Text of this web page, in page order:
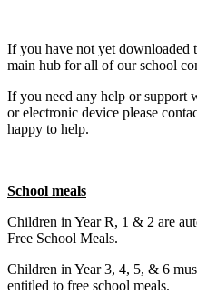
If you have not yet downloaded
main hub for all of our school
If you need any help or support
or electronic device please
happy to help.
School meals
Children in Year R, 1 & 2 are
Free School Meals.
Children in Year 3, 4, 5, & 6
entitled to free school meals.